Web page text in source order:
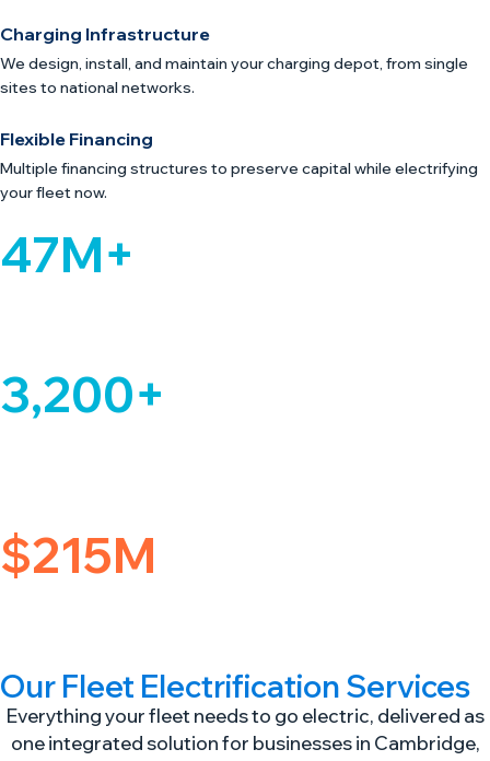
Charging Infrastructure
We design, install, and maintain your charging depot, from single
sites to national networks.
Flexible Financing
Multiple financing structures to preserve capital while electrifying
your fleet now.
47M+
3,200+
$215M
Our Fleet Electrification Services
Everything your fleet needs to go electric, delivered as
one integrated solution for businesses in Cambridge,